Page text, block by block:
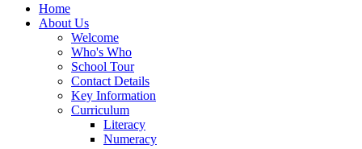
Home
About Us
Welcome
Who's Who
School Tour
Contact Details
Key Information
Curriculum
Literacy
Numeracy